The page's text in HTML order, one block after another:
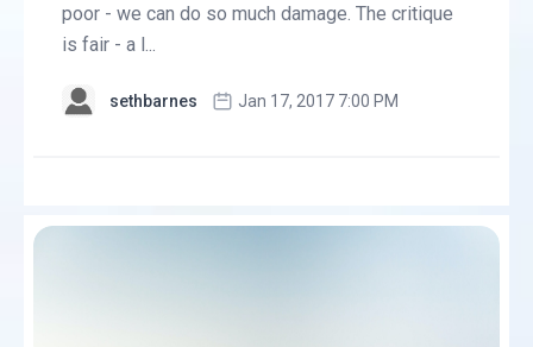
poor - we can do so much damage. The critique
is fair - a l...
sethbarnes Jan 17, 2017 7:00 PM